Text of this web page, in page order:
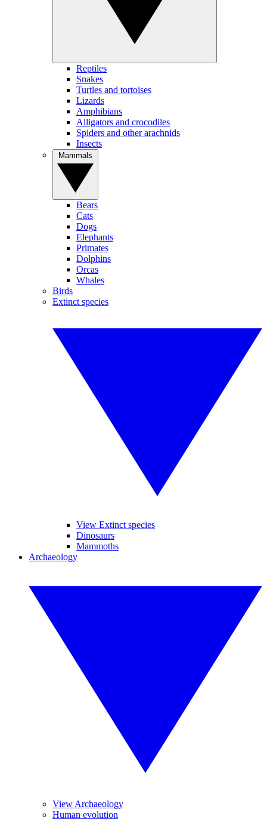
Reptiles
Snakes
Turtles and tortoises
Lizards
Amphibians
Alligators and crocodiles
Spiders and other arachnids
Insects
Bears
Cats
Dogs
Elephants
Primates
Dolphins
Orcas
Whales
Birds
Extinct species
View Extinct species
Dinosaurs
Mammoths
Archaeology
View Archaeology
Human evolution